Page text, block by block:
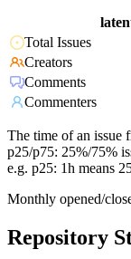
Total Issues
Creators
Comments
Commenters
The time of an issue
p25/p75: 25%/75%
e.g. p25: 1h means
Monthly opened/
Repository